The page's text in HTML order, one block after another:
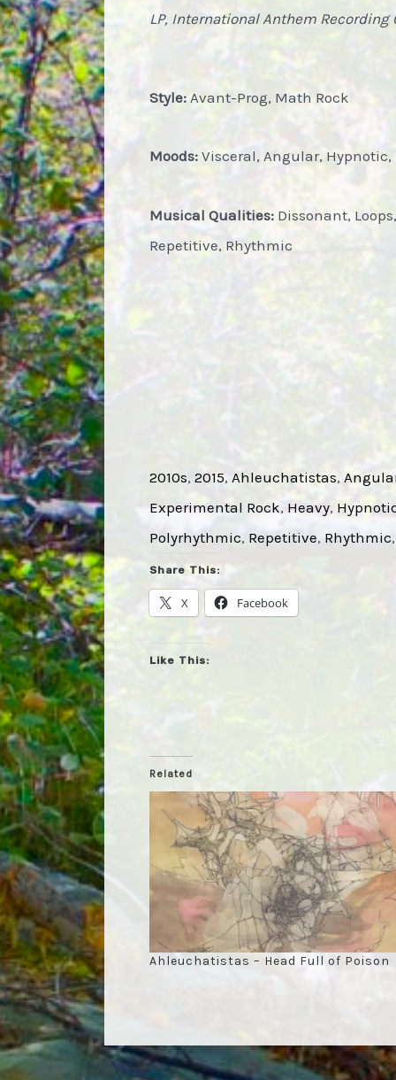
LP, International Anthem Recording
Style: Avant-Prog, Math Rock
Moods: Visceral, Angular, Hypnotic,
Musical Qualities: Dissonant,
Repetitive, Rhythmic
2010s, 2015, Ahleuchatistas,
Experimental Rock, Heavy,
Polyrhythmic, Repetitive, Rhythmic,
Share This:
X Facebook
Like This:
Related
Ahleuchatistas – Head Full of Poison